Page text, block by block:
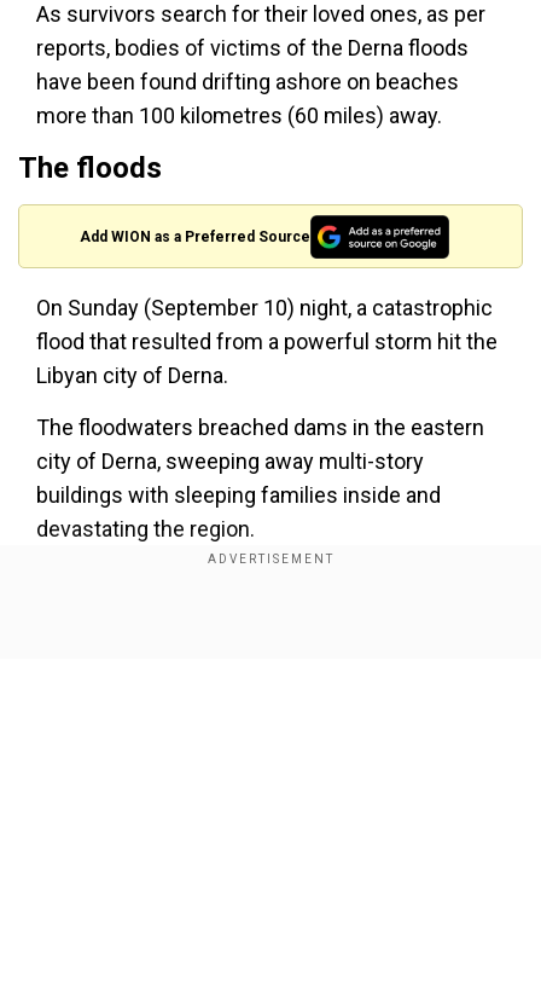
As survivors search for their loved ones, as per
reports, bodies of victims of the Derna floods
have been found drifting ashore on beaches
more than 100 kilometres (60 miles) away.
The floods
Add WION as a Preferred Source
On Sunday (September 10) night, a catastrophic
flood that resulted from a powerful storm hit the
Libyan city of Derna.
The floodwaters breached dams in the eastern
city of Derna, sweeping away multi-story
buildings with sleeping families inside and
devastating the region.